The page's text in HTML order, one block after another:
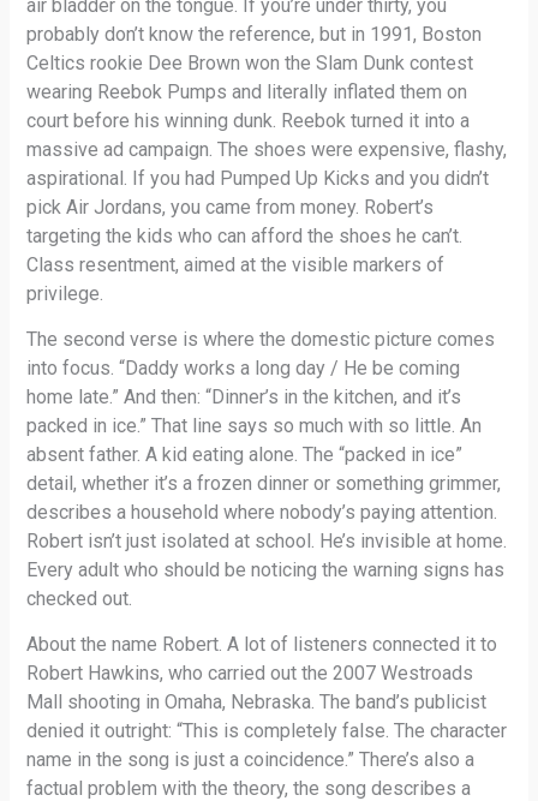
air bladder on the tongue. If you’re under thirty, you
probably don’t know the reference, but in 1991, Boston
Celtics rookie Dee Brown won the Slam Dunk contest
wearing Reebok Pumps and literally inflated them on
court before his winning dunk. Reebok turned it into a
massive ad campaign. The shoes were expensive, flashy,
aspirational. If you had Pumped Up Kicks and you didn’t
pick Air Jordans, you came from money. Robert’s
targeting the kids who can afford the shoes he can’t.
Class resentment, aimed at the visible markers of
privilege.
The second verse is where the domestic picture comes
into focus. “Daddy works a long day / He be coming
home late.” And then: “Dinner’s in the kitchen, and it’s
packed in ice.” That line says so much with so little. An
absent father. A kid eating alone. The “packed in ice”
detail, whether it’s a frozen dinner or something grimmer,
describes a household where nobody’s paying attention.
Robert isn’t just isolated at school. He’s invisible at home.
Every adult who should be noticing the warning signs has
checked out.
About the name Robert. A lot of listeners connected it to
Robert Hawkins, who carried out the 2007 Westroads
Mall shooting in Omaha, Nebraska. The band’s publicist
denied it outright: “This is completely false. The character
name in the song is just a coincidence.” There’s also a
factual problem with the theory, the song describes a